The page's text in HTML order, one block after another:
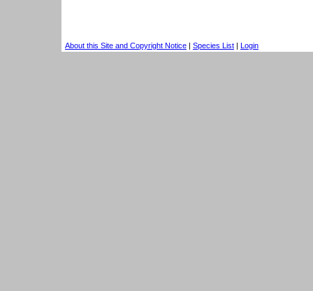
About this Site and Copyright Notice | Species List | Login